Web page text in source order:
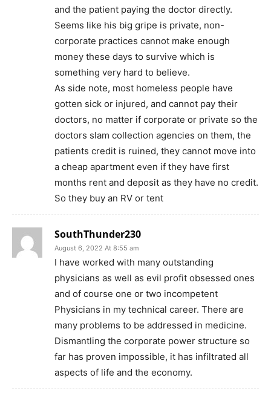
and the patient paying the doctor directly.
Seems like his big gripe is private, non-
corporate practices cannot make enough
money these days to survive which is
something very hard to believe.
As side note, most homeless people have
gotten sick or injured, and cannot pay their
doctors, no matter if corporate or private so the
doctors slam collection agencies on them, the
patients credit is ruined, they cannot move into
a cheap apartment even if they have first
months rent and deposit as they have no credit.
So they buy an RV or tent
SouthThunder230
August 6, 2022 At 8:55 am
I have worked with many outstanding
physicians as well as evil profit obsessed ones
and of course one or two incompetent
Physicians in my technical career. There are
many problems to be addressed in medicine.
Dismantling the corporate power structure so
far has proven impossible, it has infiltrated all
aspects of life and the economy.